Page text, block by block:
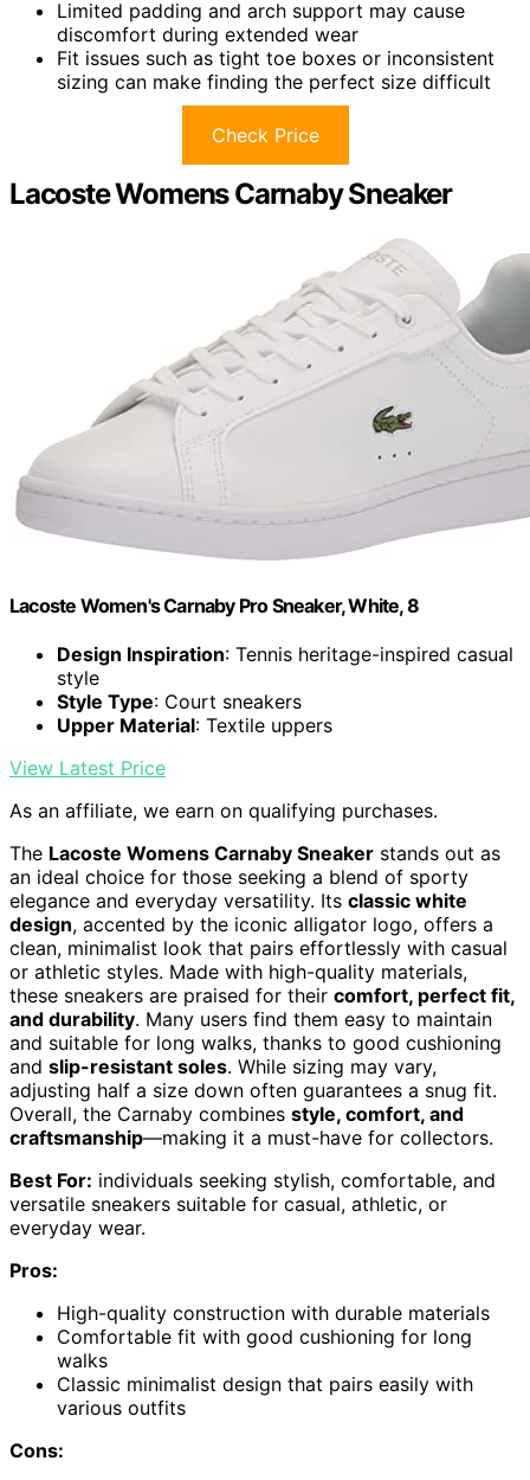
Limited padding and arch support may cause
discomfort during extended wear
Fit issues such as tight toe boxes or inconsistent
sizing can make finding the perfect size difficult
Check Price
Lacoste Womens Carnaby Sneaker
Lacoste Women's Carnaby Pro Sneaker, White, 8
Design Inspiration: Tennis heritage-inspired casual
style
Style Type: Court sneakers
Upper Material: Textile uppers
View Latest Price
As an affiliate, we earn on qualifying purchases.
The Lacoste Womens Carnaby Sneaker stands out as
an ideal choice for those seeking a blend of sporty
elegance and everyday versatility. Its classic white
design, accented by the iconic alligator logo, offers a
clean, minimalist look that pairs effortlessly with casual
or athletic styles. Made with high-quality materials,
these sneakers are praised for their comfort, perfect fit,
and durability. Many users find them easy to maintain
and suitable for long walks, thanks to good cushioning
and slip-resistant soles. While sizing may vary,
adjusting half a size down often guarantees a snug fit.
Overall, the Carnaby combines style, comfort, and
craftsmanship—making it a must-have for collectors.
Best For: individuals seeking stylish, comfortable, and
versatile sneakers suitable for casual, athletic, or
everyday wear.
Pros:
High-quality construction with durable materials
Comfortable fit with good cushioning for long
walks
Classic minimalist design that pairs easily with
various outfits
Cons: